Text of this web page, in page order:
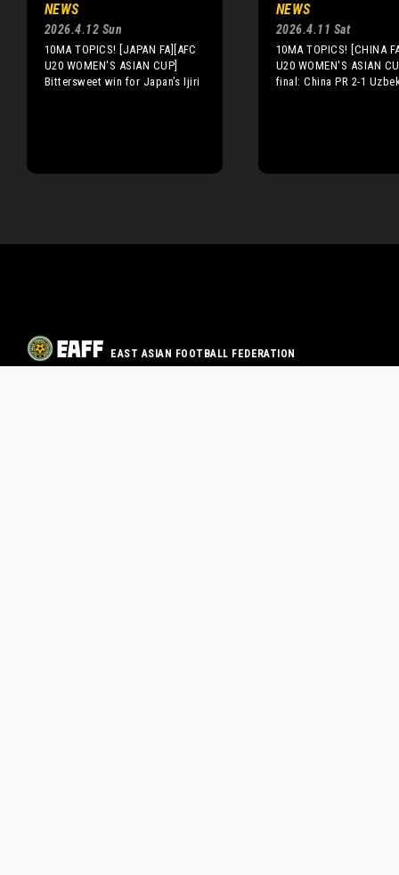
NEWS
2026.4.12 Sun
10MA TOPICS! [JAPAN FA][AFC
U20 WOMEN'S ASIAN CUP]
Bittersweet win for Japan’s Ijiri
NEWS
2026.4.11 Sat
10MA TOPICS! [CHINA
U20 WOMEN'S ASIAN
final: China PR 2-1
EAST ASIAN FOOTBALL FEDERATION